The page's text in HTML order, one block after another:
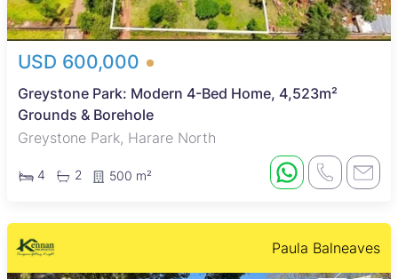
USD 600,000
Greystone Park: Modern 4-Bed Home, 4,523m²
Grounds & Borehole
Greystone Park, Harare North
4 2 500 m²
Paula Balneaves